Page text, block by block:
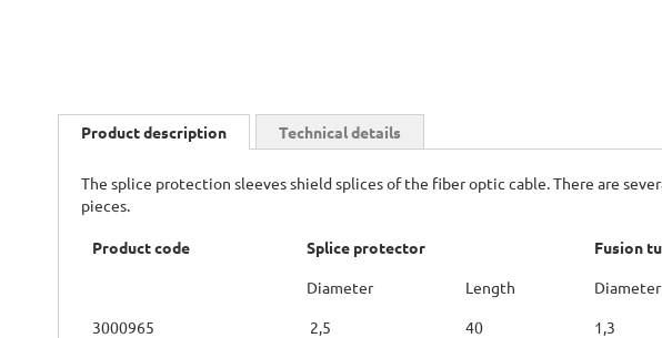
to
gallery
Product description
The splice protection sleeves shield splices of the fiber optic cable. There are
pieces.
Product code Splice protector Fusion
Diameter
Length Diameter
3000965
2,5 40 1,3
Technical details